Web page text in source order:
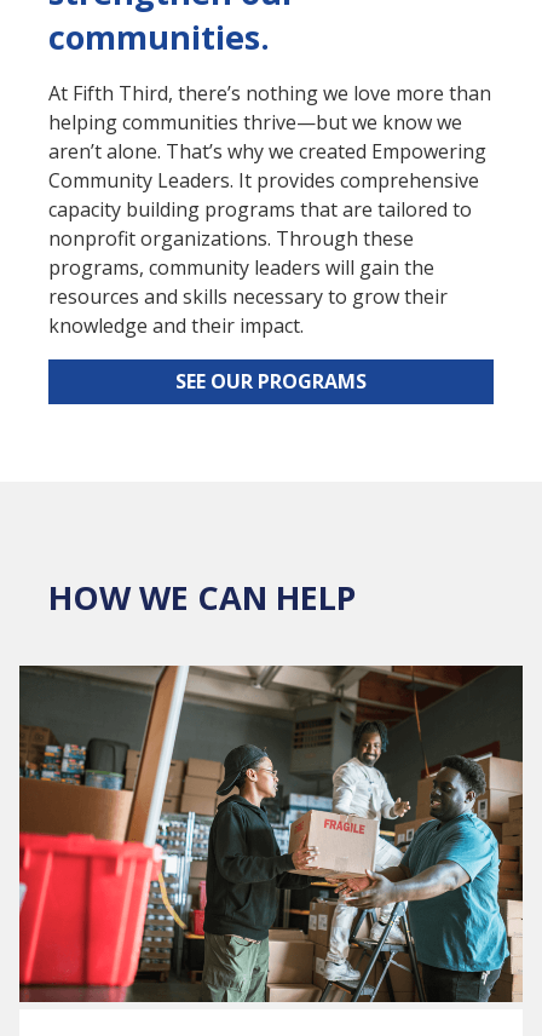
communities.
At Fifth Third, there’s nothing we love more than
helping communities thrive—but we know we
aren’t alone. That’s why we created Empowering
Community Leaders. It provides comprehensive
capacity building programs that are tailored to
nonprofit organizations. Through these
programs, community leaders will gain the
resources and skills necessary to grow their
knowledge and their impact.
SEE OUR PROGRAMS
HOW WE CAN HELP